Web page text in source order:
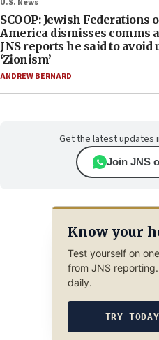
U.S. News
SCOOP: Jewish Federations
America dismisses comms
JNS reports he said to avoid
‘Zionism’
ANDREW BERNARD
Get the latest updates
Join JNS
Know your
Test yourself on
from JNS
daily.
TRY